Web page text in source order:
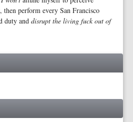
then perform every San Francisco
duty and disrupt the living fuck out of